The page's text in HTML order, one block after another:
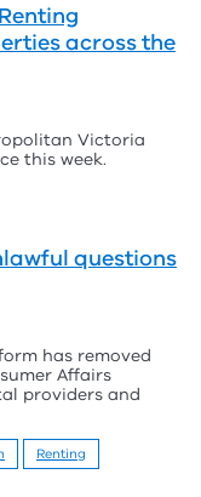
across the
Victoria
this week.
questions
has removed
Affairs
providers and
Renting